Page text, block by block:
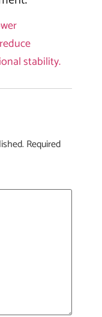
stability.
Required